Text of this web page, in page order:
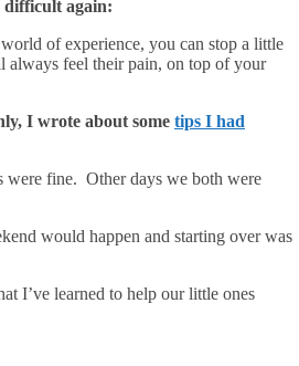
again:
of experience, you can stop a little
feel their pain, on top of your
I wrote about some tips I had
were fine. Other days we both were
would happen and starting over was
I’ve learned to help our little ones